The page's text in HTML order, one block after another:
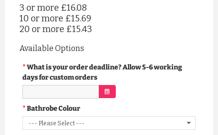
3 or more £16.08
10 or more £15.69
20 or more £15.43
Available Options
What is your order deadline? Allow 5-6 working
days for custom orders
Bathrobe Colour